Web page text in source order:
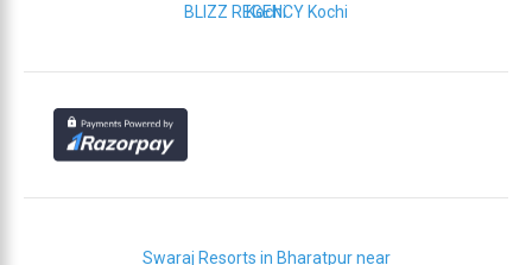
Kochi
BLIZZ REGENCY Kochi
Swaraj Resorts in Bharatpur near